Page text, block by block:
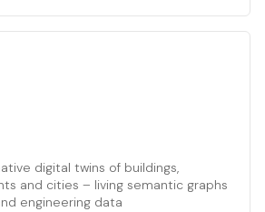
digital twins of buildings,
and cities – living semantic graphs
engineering data